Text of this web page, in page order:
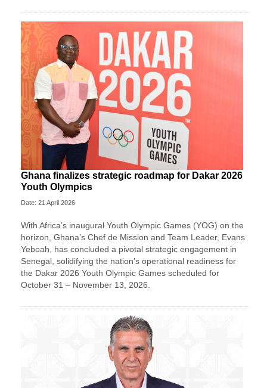
Ghana finalizes strategic roadmap for Dakar 2026
Youth Olympics
Date: 21 April 2026
With Africa’s inaugural Youth Olympic Games (YOG) on the
horizon, Ghana’s Chef de Mission and Team Leader, Evans
Yeboah, has concluded a pivotal strategic engagement in
Senegal, solidifying the nation’s operational readiness for
the Dakar 2026 Youth Olympic Games scheduled for
October 31 – November 13, 2026.